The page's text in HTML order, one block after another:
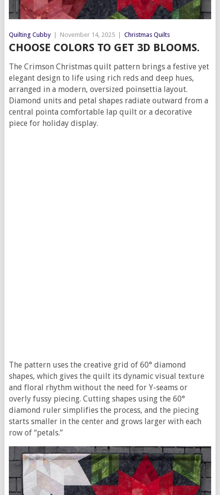
Quilting Cubby November 14, 2025 Christmas Quilts
CHOOSE COLORS TO GET 3D BLOOMS.
The Crimson Christmas quilt pattern brings a festive yet
elegant design to life using rich reds and deep hues,
arranged in a modern, oversized poinsettia layout.
Diamond units and petal shapes radiate outward from a
central pointa comfortable lap quilt or a decorative
piece for holiday display.
The pattern uses the creative grid of 60° diamond
shapes, which gives the quilt its dynamic visual texture
and floral rhythm without the need for Y-seams or
overly fussy piecing. Cutting shapes using the 60°
diamond ruler simplifies the process, and the piecing
starts smaller in the center and grows larger with each
row of “petals.”